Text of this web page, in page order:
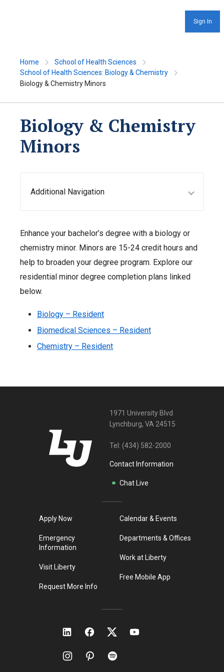
Sign In
Home
School of Health Sciences
School of Health Sciences: Biology & Chemistry
Biology & Chemistry Minors
Biology & Chemistry
Minors
Additional Navigation
Enhance your bachelor’s degree with a biology or
chemistry minor. Minors are 15-24 credit hours and
help to broaden your degree program. Explore our
residential minor degree completion plans linked
below.
Biology – Resident
Biomedical Sciences – Resident
Chemistry – Resident
1971 University Blvd
Lynchburg, VA 24515
Tel: (434) 582-2000
Contact Information
Chat Live
Apply Now
Emergency
Information
Visit Liberty
Request More Info
Calendar & Events
Departments & Offices
Work at Liberty
Free Mobile App